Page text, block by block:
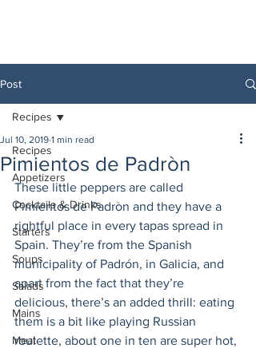
Post
Recipes
Appetizers
Cocktails & Drinks
Starters
Soups
Salads
Mains
Meat
Recipes
Pimientos de Padròn
Jul 10, 2019 1 min read
These little peppers are called
Pimientos de Padròn and they have a
rightful place in every tapas spread in
Spain. They’re from the Spanish
municipality of Padrón, in Galicia, and
apart from the fact that they’re
delicious, there’s an added thrill: eating
them is a bit like playing Russian
roulette, about one in ten are super hot,